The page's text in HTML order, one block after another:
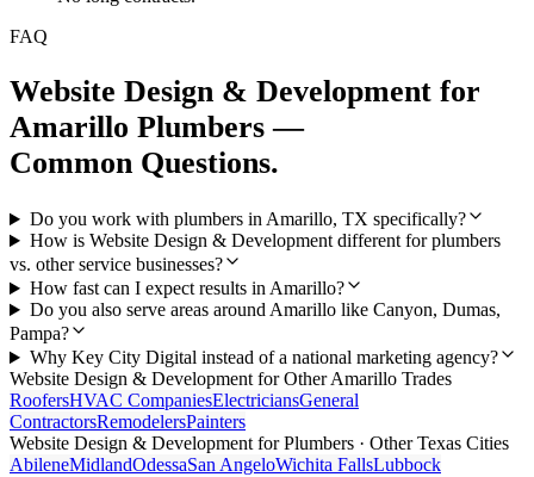
FAQ
Website Design & Development for
Amarillo Plumbers —
Common Questions.
Do you work with plumbers in Amarillo, TX specifically?
How is Website Design & Development different for plumbers
vs. other service businesses?
How fast can I expect results in Amarillo?
Do you also serve areas around Amarillo like Canyon, Dumas,
Pampa?
Why Key City Digital instead of a national marketing agency?
Website Design & Development for OtherAmarillo Trades
RoofersHVAC CompaniesElectriciansGeneral
ContractorsRemodelersPainters
Website Design & Development forPlumbers · Other Texas Cities
AbileneMidlandOdessaSan AngeloWichita FallsLubbock